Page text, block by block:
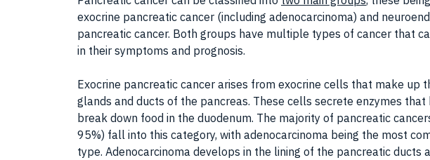
exocrine pancreatic cancer (including adenocarcinoma) and
pancreatic cancer. Both groups have multiple types of cancer that
in their symptoms and prognosis.
Exocrine pancreatic cancer arises from exocrine cells that make up
glands and ducts of the pancreas. These cells secrete enzymes that
break down food in the duodenum. The majority of pancreatic
95%) fall into this category, with adenocarcinoma being the most
type. Adenocarcinoma develops in the lining of the pancreatic ducts